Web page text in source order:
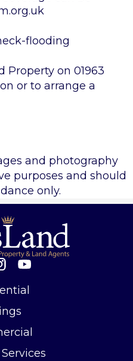
flooding
Property on 01963
or to arrange a
and photography
purposes and should
only.